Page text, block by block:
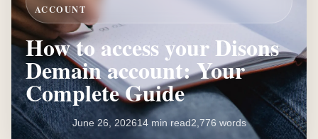
ACCOUNT
How to access your Disons
Demain account: Your
Complete Guide
June 26, 202614 min read2,776 words